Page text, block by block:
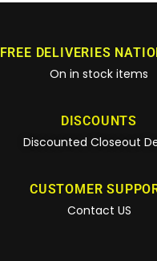
FREE DELIVERIES
On in stock items
DISCOUNTS
Discounted Closeout
CUSTOMER
Contact US